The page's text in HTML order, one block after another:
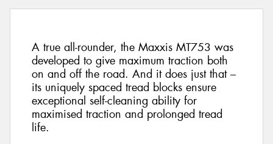
A true all-rounder, the Maxxis MT753 was
developed to give maximum traction both
on and off the road. And it does just that –
its uniquely spaced tread blocks ensure
exceptional self-cleaning ability for
maximised traction and prolonged tread
life.